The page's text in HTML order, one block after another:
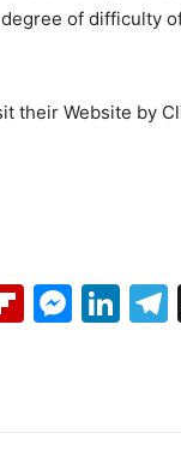
of difficulty
their Website by